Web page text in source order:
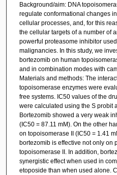
Background/aim: DNA
regulate conformational changes
cellular processes, and, for this
the cellular targets of a number of
powerful proteasome inhibitor
malignancies. In this study, we
bortezomib on human
and in combination modes with
Materials and methods: The
topoisomerase enzymes were
free systems. IC50 values of the
were calculated using the S probit
Bortezomib showed a very weak
(IC50 = 87.11 mM). On the other
on topoisomerase II (IC50 = 1.41
bortezomib is effective not only on
topoisomerase II. In addition,
synergistic effect when used in
etoposide than when used alone.